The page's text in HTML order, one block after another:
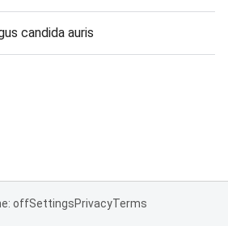
candida auris
offSettingsPrivacyTerms